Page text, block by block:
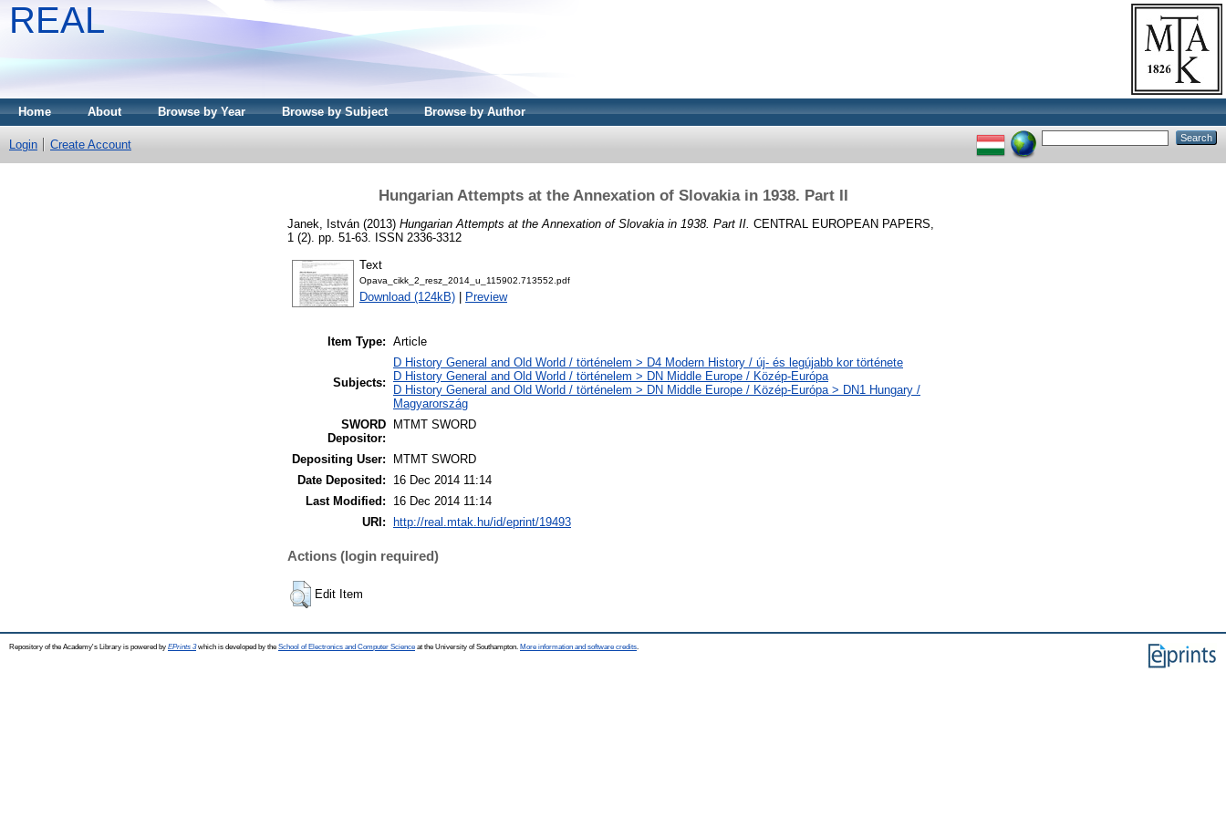
REAL
Home About Browse by Year Browse by Subject Browse by Author
Login Create Account
Hungarian Attempts at the Annexation of Slovakia in 1938. Part II
Janek, István (2013) Hungarian Attempts at the Annexation of Slovakia in 1938. Part II. CENTRAL EUROPEAN PAPERS,
1 (2). pp. 51-63. ISSN 2336-3312
Text
Opava_cikk_2_resz_2014_u_115902.713552.pdf
Download (124kB) Preview
Item Type: Article
Subjects:
D History General and Old World / történelem > D4 Modern History / új- és legújabb kor története
D History General and Old World / történelem > DN Middle Europe / Közép-Európa
D History General and Old World / történelem > DN Middle Europe / Közép-Európa > DN1 Hungary /
Magyarország
SWORD
Depositor:
MTMT SWORD
Depositing User:
MTMT SWORD
Date Deposited:
16 Dec 2014 11:14
Last Modified:
16 Dec 2014 11:14
URI:
http://real.mtak.hu/id/eprint/19493
Actions (login required)
Edit Item
Repository of the Academy's Library is powered by EPrints 3which is developed by the School of Electronics and Computer Science at the University of Southampton. More information and software credits